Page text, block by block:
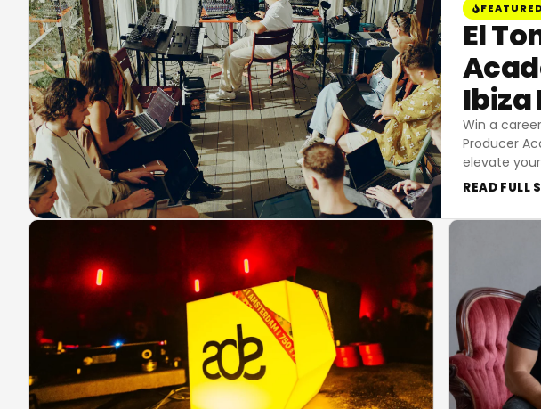
El
Ibiza
Win a
Producer
elevate
READ FULL